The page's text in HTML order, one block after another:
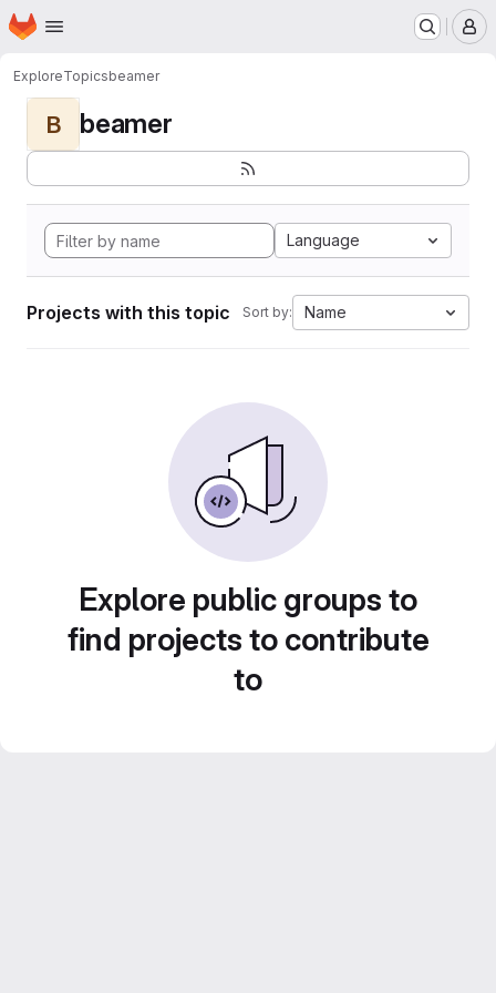
Skip to main content
Homepage
ExploreTopicsbeamer
B beamer
Language
Projects with this topic Sort by: Name
Explore public groups to
find projects to contribute
to